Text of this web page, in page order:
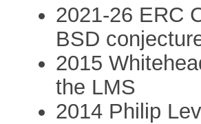
2021-26 ERC
BSD
2015
the LMS
2014 Philip